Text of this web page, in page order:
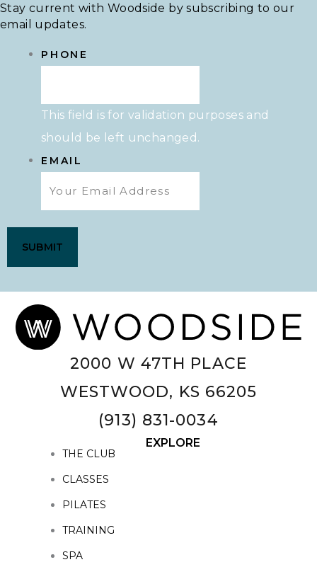
Stay current with Woodside by subscribing to our
email updates.
PHONE
This field is for validation purposes and
should be left unchanged.
EMAIL
2000 W 47TH PLACE
WESTWOOD, KS 66205
(913) 831-0034
EXPLORE
THE CLUB
CLASSES
PILATES
TRAINING
SPA